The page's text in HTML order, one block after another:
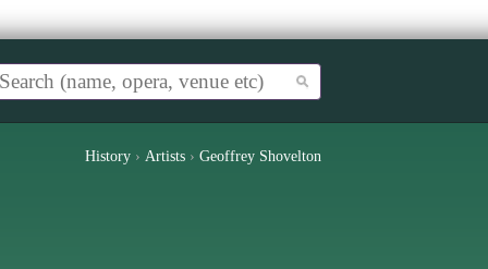
History › Artists › Geoffrey Shovelton